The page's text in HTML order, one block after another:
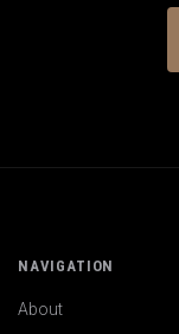
NAVIGATION
About